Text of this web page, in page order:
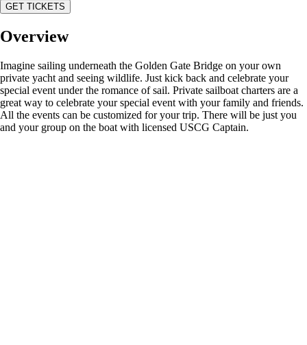
GET TICKETS
Overview
Imagine sailing underneath the Golden Gate Bridge on your own
private yacht and seeing wildlife. Just kick back and celebrate your
special event under the romance of sail. Private sailboat charters are a
great way to celebrate your special event with your family and friends.
All the events can be customized for your trip. There will be just you
and your group on the boat with licensed USCG Captain.